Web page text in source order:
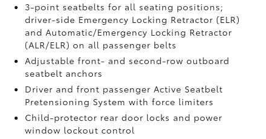
3-point seatbelts for all seating positions;
driver-side Emergency Locking Retractor (ELR)
and Automatic/Emergency Locking Retractor
(ALR/ELR) on all passenger belts
Adjustable front- and second-row outboard
seatbelt anchors
Driver and front passenger Active Seatbelt
Pretensioning System with force limiters
Child-protector rear door locks and power
window lockout control